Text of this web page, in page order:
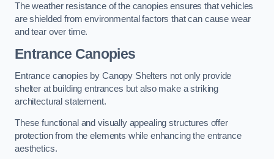
The weather resistance of the canopies ensures that vehicles
are shielded from environmental factors that can cause wear
and tear over time.
Entrance Canopies
Entrance canopies by Canopy Shelters not only provide
shelter at building entrances but also make a striking
architectural statement.
These functional and visually appealing structures offer
protection from the elements while enhancing the entrance
aesthetics.